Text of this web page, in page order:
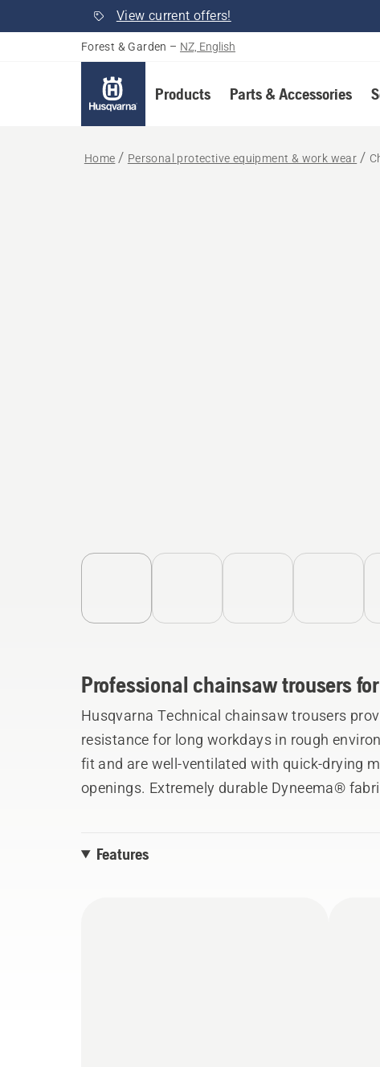
View current offers!
Forest & Garden – NZ, English
Products Parts & Accessories
Home Personal protective equipment & work wear
Professional chainsaw trousers
Husqvarna Technical chainsaw trousers
resistance for long workdays in rough
fit and are well-ventilated with quick-drying
openings. Extremely durable Dyneema®
(20 m/s). Available in sizes S-XXL, men's fit.
Features